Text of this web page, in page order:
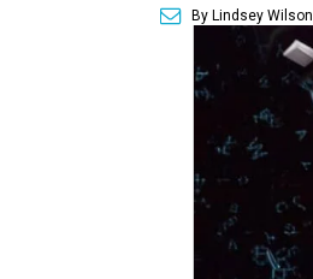
By Lindsey Wilson